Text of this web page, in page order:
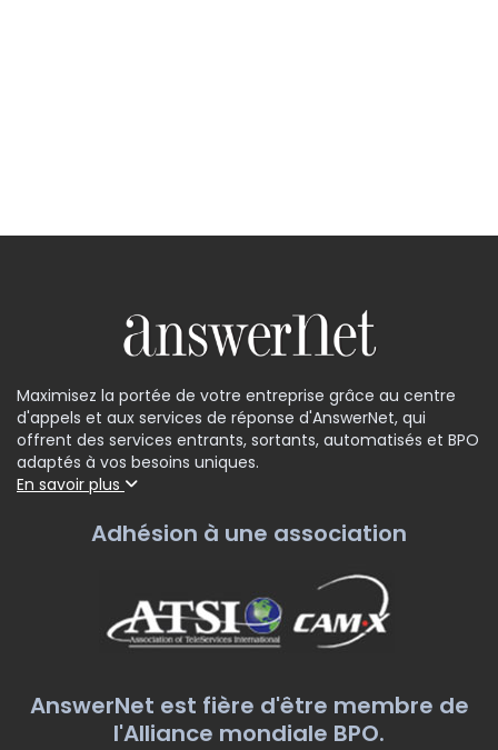
Maximisez la portée de votre entreprise grâce au centre
d'appels et aux services de réponse d'AnswerNet, qui
offrent des services entrants, sortants, automatisés et BPO
adaptés à vos besoins uniques.
En savoir plus
Adhésion à une association
AnswerNet est fière d'être membre de
l'Alliance mondiale BPO.